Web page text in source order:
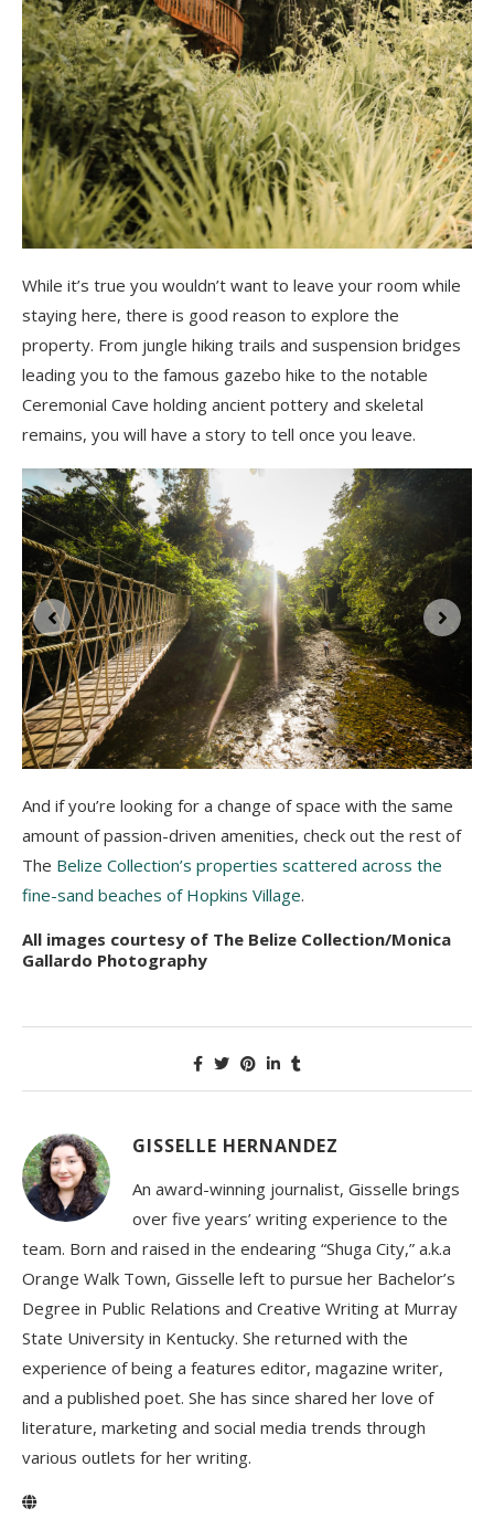
While it’s true you wouldn’t want to leave your room while
staying here, there is good reason to explore the
property. From jungle hiking trails and suspension bridges
leading you to the famous gazebo hike to the notable
Ceremonial Cave holding ancient pottery and skeletal
remains, you will have a story to tell once you leave.
And if you’re looking for a change of space with the same
amount of passion-driven amenities, check out the rest of
The Belize Collection’s properties scattered across the
fine-sand beaches of Hopkins Village.
All images courtesy of The Belize Collection/Monica
Gallardo Photography
GISSELLE HERNANDEZ
An award-winning journalist, Gisselle brings
over five years’ writing experience to the
team. Born and raised in the endearing “Shuga City,” a.k.a
Orange Walk Town, Gisselle left to pursue her Bachelor’s
Degree in Public Relations and Creative Writing at Murray
State University in Kentucky. She returned with the
experience of being a features editor, magazine writer,
and a published poet. She has since shared her love of
literature, marketing and social media trends through
various outlets for her writing.